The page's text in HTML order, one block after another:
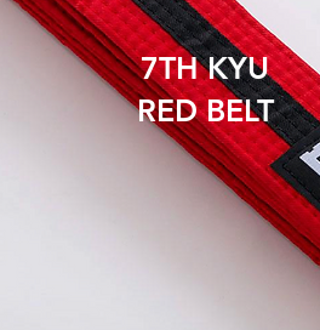
7TH KYU
RED BELT